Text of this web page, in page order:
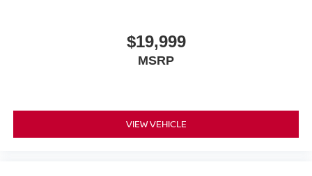
$19,999
MSRP
VIEW VEHICLE